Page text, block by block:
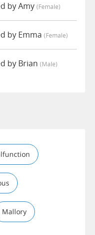
by Amy (female)
by Emma (female)
by Brian (male)
Mallory